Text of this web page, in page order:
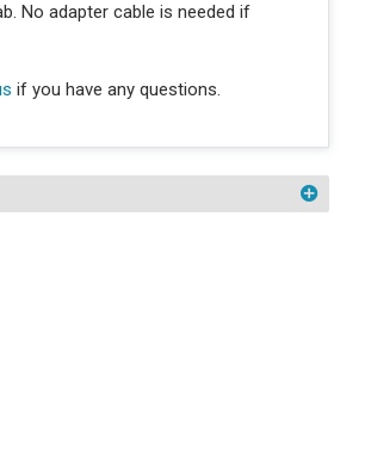
No adapter cable is needed if
if you have any questions.